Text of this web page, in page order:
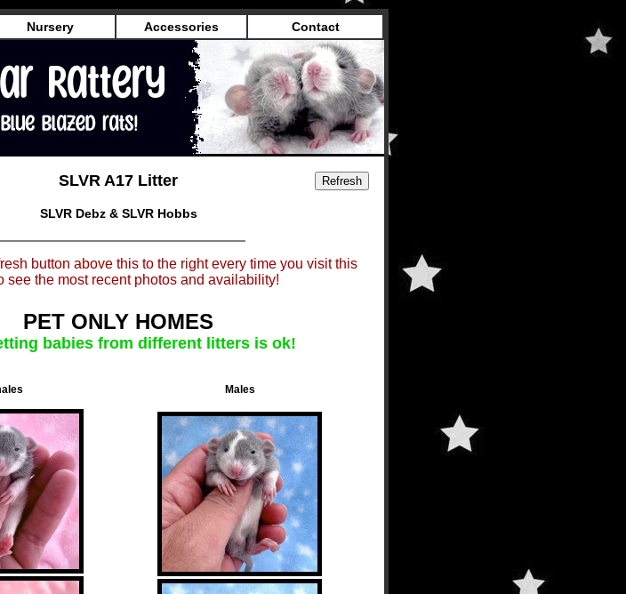
Nursery Accessories Contact
SLVR A17 Litter
SLVR Debz & SLVR Hobbs
button above this to the right every time you visit this
see the most recent photos and availability!
PET ONLY HOMES
babies from different litters is ok!
Males